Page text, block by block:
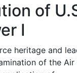
of
I
heritage and
of the Air